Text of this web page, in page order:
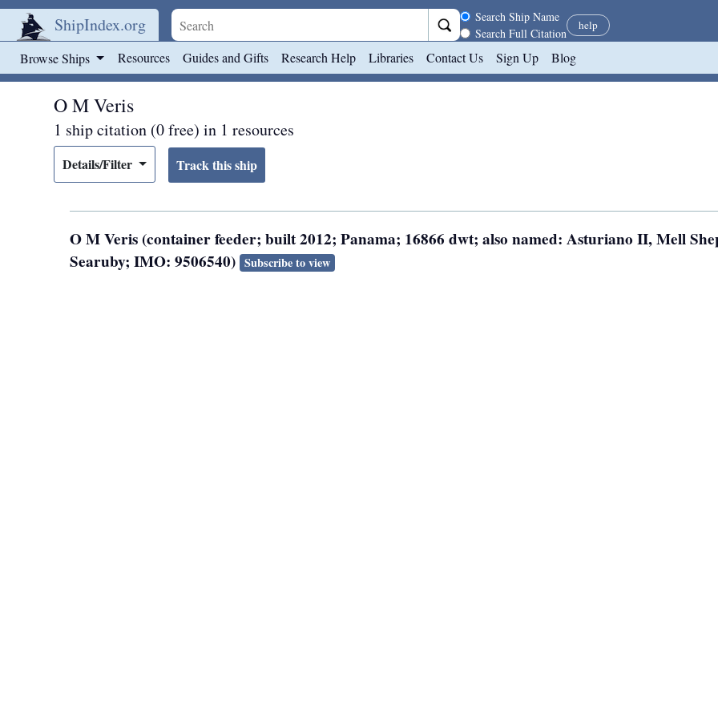
ShipIndex.org Search scope
Search Ship Name
Search Full Citation
help
Browse Ships Resources Guides and Gifts Research Help Libraries Contact Us Sign Up Blog
O M Veris
1 ship citation (0 free) in 1 resources
Details/Filter
O M Veris (container feeder; built 2012; Panama; 16866 dwt; also named: Asturiano II, Mell
Searuby; IMO: 9506540) Subscribe to view